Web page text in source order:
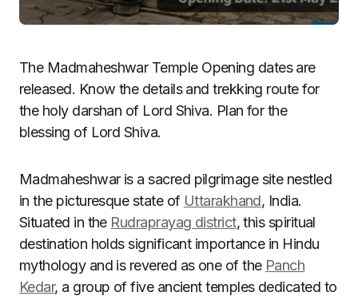
The Madmaheshwar Temple Opening dates are
released. Know the details and trekking route for
the holy darshan of Lord Shiva. Plan for the
blessing of Lord Shiva.
Madmaheshwar is a sacred pilgrimage site nestled
in the picturesque state of Uttarakhand, India.
Situated in the Rudraprayag district, this spiritual
destination holds significant importance in Hindu
mythology and is revered as one of the Panch
Kedar, a group of five ancient temples dedicated to